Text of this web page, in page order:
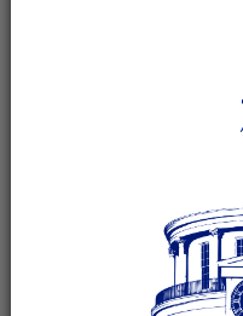
August 26,
+ GOOGLE CALENDAR